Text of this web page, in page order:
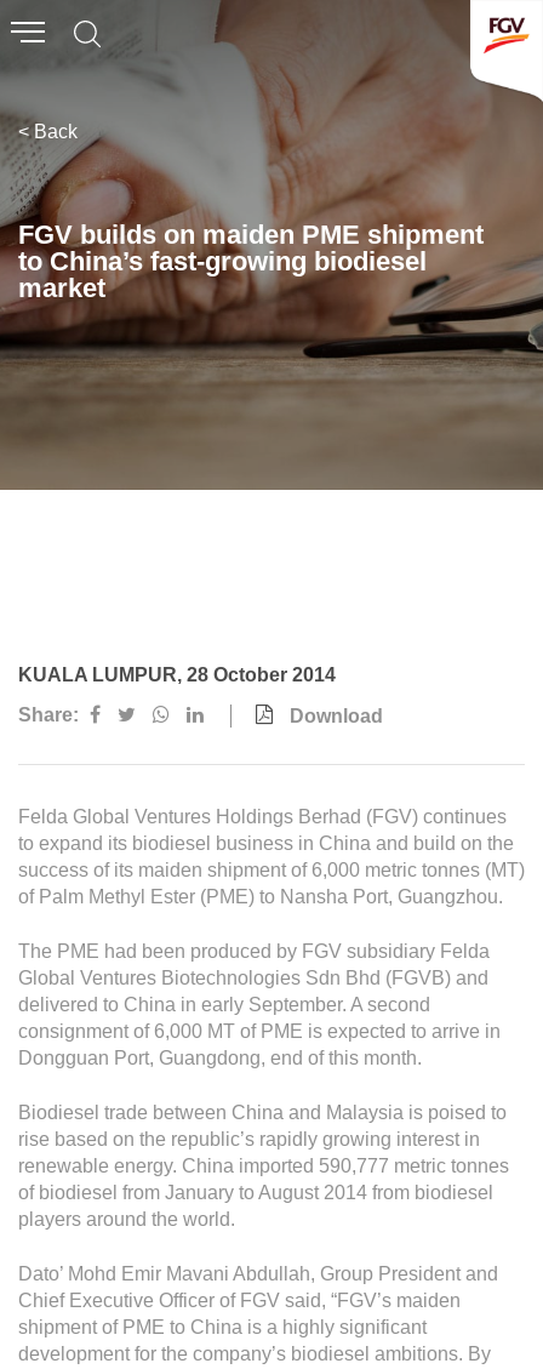
Submit
About Us
Company Overview
Global Presence
History & Milestones
Oils & Fats
Consumer Products
Investor Relations
IR Home
Stock Information
Financial Information
Annual Reports & Presentations
Corporate Calendar
Sustainability Overview
Policies & Guidelines
< Back
FGV builds on maiden PME shipment
to China’s fast-growing biodiesel
market
KUALA LUMPUR, 28 October 2014
Share:
Download
Felda Global Ventures Holdings Berhad (FGV) continues
to expand its biodiesel business in China and build on the
success of its maiden shipment of 6,000 metric tonnes (MT)
of Palm Methyl Ester (PME) to Nansha Port, Guangzhou.
The PME had been produced by FGV subsidiary Felda
Global Ventures Biotechnologies Sdn Bhd (FGVB) and
delivered to China in early September. A second
consignment of 6,000 MT of PME is expected to arrive in
Dongguan Port, Guangdong, end of this month.
Biodiesel trade between China and Malaysia is poised to
rise based on the republic’s rapidly growing interest in
renewable energy. China imported 590,777 metric tonnes
of biodiesel from January to August 2014 from biodiesel
players around the world.
Dato’ Mohd Emir Mavani Abdullah, Group President and
Chief Executive Officer of FGV said, “FGV’s maiden
shipment of PME to China is a highly significant
development for the company’s biodiesel ambitions. By